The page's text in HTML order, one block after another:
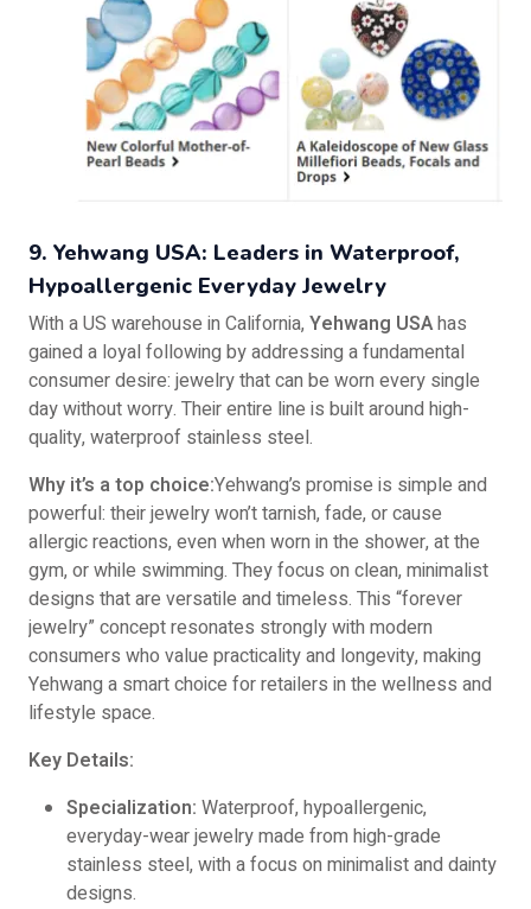
9. Yehwang USA: Leaders in Waterproof,
Hypoallergenic Everyday Jewelry
With a US warehouse in California, Yehwang USAhas
gained a loyal following by addressing a fundamental
consumer desire: jewelry that can be worn every single
day without worry. Their entire line is built around high-
quality, waterproof stainless steel.
Why it’s a top choice:Yehwang’s promise is simple and
powerful: their jewelry won’t tarnish, fade, or cause
allergic reactions, even when worn in the shower, at the
gym, or while swimming. They focus on clean, minimalist
designs that are versatile and timeless. This “forever
jewelry” concept resonates strongly with modern
consumers who value practicality and longevity, making
Yehwang a smart choice for retailers in the wellness and
lifestyle space.
Key Details:
Specialization: Waterproof, hypoallergenic,
everyday-wear jewelry made from high-grade
stainless steel, with a focus on minimalist and dainty
designs.